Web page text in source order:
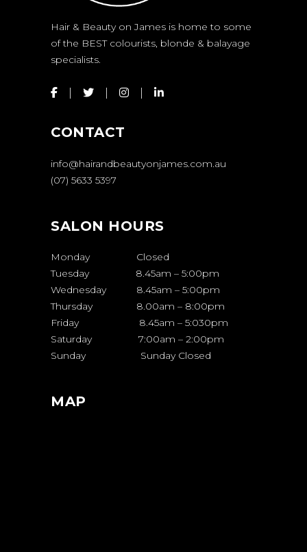
Hair & Beauty on James is home to some
of the BEST colourists, blonde & balayage
specialists.
CONTACT
info@hairandbeautyonjames.com.au
(07) 5633 5397
SALON HOURS
Monday Closed
Tuesday 8.45am – 5:00pm
Wednesday 8.45am – 5:00pm
Thursday 8.00am – 8:00pm
Friday 8.45am – 5:030pm
Saturday 7:00am – 2:00pm
Sunday Sunday Closed
MAP